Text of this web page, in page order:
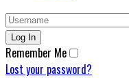
Remember Me
Lost your password?